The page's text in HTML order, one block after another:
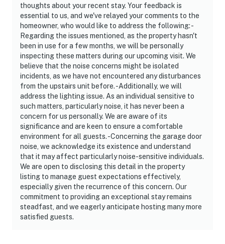
thoughts about your recent stay. Your feedback is
essential to us, and we've relayed your comments to the
homeowner, who would like to address the following: -
Regarding the issues mentioned, as the property hasn't
been in use for a few months, we will be personally
inspecting these matters during our upcoming visit. We
believe that the noise concerns might be isolated
incidents, as we have not encountered any disturbances
from the upstairs unit before. -Additionally, we will
address the lighting issue. As an individual sensitive to
such matters, particularly noise, it has never been a
concern for us personally. We are aware of its
significance and are keen to ensure a comfortable
environment for all guests. -Concerning the garage door
noise, we acknowledge its existence and understand
that it may affect particularly noise-sensitive individuals.
We are open to disclosing this detail in the property
listing to manage guest expectations effectively,
especially given the recurrence of this concern. Our
commitment to providing an exceptional stay remains
steadfast, and we eagerly anticipate hosting many more
satisfied guests.